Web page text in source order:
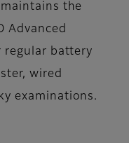
the​
Advanced
regular battery
wired
examinations​.